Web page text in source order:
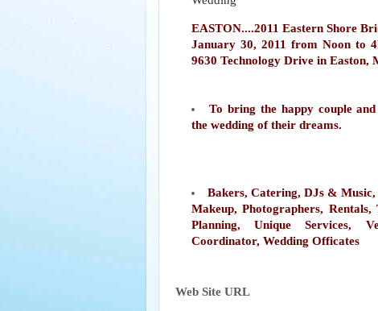
EASTON....2011 Eastern Shore
January 30, 2011 from Noon to
9630 Technology Drive in Easton,
To bring the happy couple
the wedding of their dreams.
Bakers, Catering, DJs &
Makeup, Photographers,
Planning, Unique Services,
Coordinator, Wedding Officates
Web Site URL